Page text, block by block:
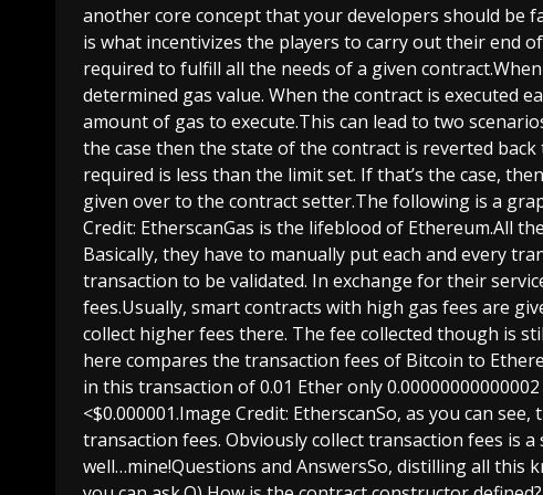
another core concept that your developers should be
is what incentivizes the players to carry out their end
required to fulfill all the needs of a given
determined gas value. When the contract is executed
amount of gas to execute.This can lead to two
the case then the state of the contract is reverted
required is less than the limit set. If that’s the case,
given over to the contract setter.The following is a
Credit: EtherscanGas is the lifeblood of Ethereum.All
Basically, they have to manually put each and every
transaction to be validated. In exchange for their
fees.Usually, smart contracts with high gas fees are
collect higher fees there. The fee collected though is
here compares the transaction fees of Bitcoin to
in this transaction of 0.01 Ether only
<$0.000001.Image Credit: EtherscanSo, as you can
transaction fees. Obviously collect transaction fees is
well…mine!Questions and AnswersSo, distilling all this